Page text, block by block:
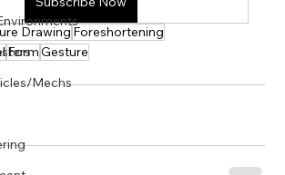
Mechs
Drawing Foreshortening
FormGesture